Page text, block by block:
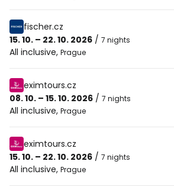
fischer.cz
15. 10. – 22. 10. 2026 / 7 nights
All inclusive, Prague
eximtours.cz
08. 10. – 15. 10. 2026 / 7 nights
All inclusive, Prague
eximtours.cz
15. 10. – 22. 10. 2026 / 7 nights
All inclusive, Prague